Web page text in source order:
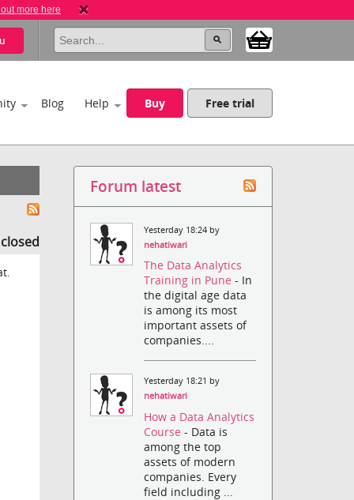
more here
Blog Help Buy Free trial
Forum latest
Yesterday 18:24 by
nehatiwari
The Data Analytics
Training in Pune- In
the digital age data
is among its most
important assets of
companies....
Yesterday 18:21 by
nehatiwari
How a Data Analytics
Course- Data is
among the top
assets of modern
companies. Every
field including ...